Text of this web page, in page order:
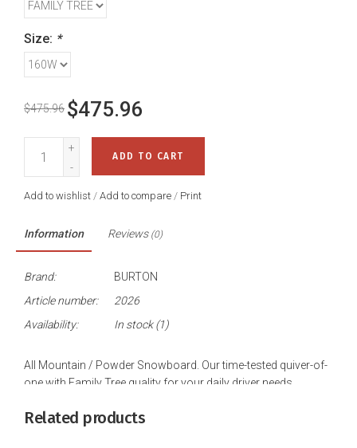
Size: *
$475.96 $475.96
+
-
ADD TO CART
Add to wishlist / Add to compare / Print
Information Reviews (0)
Brand:
BURTON
Article number:
2026
Availability:
In stock(1)
All Mountain / Powder Snowboard. Our time-tested quiver-of-
one with Family Tree quality for your daily driver needs.
We spend a lot of time poking around Vermont's tight trees
Related products